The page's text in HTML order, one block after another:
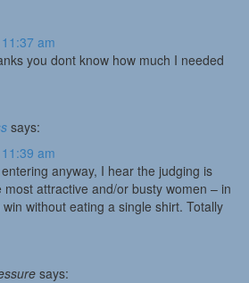
am
you dont know how much I needed
says:
am
entering anyway, I hear the judging is
attractive and/or busty women – in
without eating a single shirt. Totally
says: